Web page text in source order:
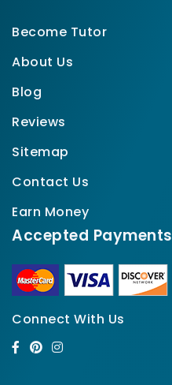
Become Tutor
About Us
Blog
Reviews
Sitemap
Contact Us
Earn Money
Accepted Payments
Connect With Us